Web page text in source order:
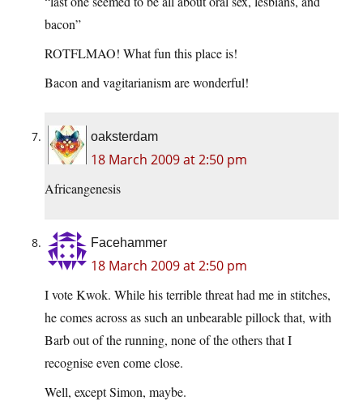
bacon”
ROTFLMAO! What fun this place is!
Bacon and vagitarianism are wonderful!
oaksterdam
18 March 2009 at 2:50 pm
Africangenesis
Facehammer
18 March 2009 at 2:50 pm
I vote Kwok. While his terrible threat had me in stitches,
he comes across as such an unbearable pillock that, with
Barb out of the running, none of the others that I
recognise even come close.
Well, except Simon, maybe.